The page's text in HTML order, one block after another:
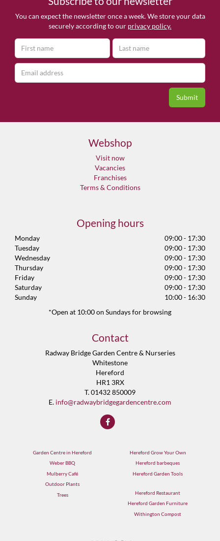
You can expect the newsletter once a week. We store your data
securely according to our privacy policy.
Webshop
Visit now
Vacancies
Franchises
Terms & Conditions
Opening hours
Monday
09:00 - 17:30
Tuesday
09:00 - 17:30
Wednesday
09:00 - 17:30
Thursday
09:00 - 17:30
Friday
09:00 - 17:30
Saturday
09:00 - 17:30
Sunday
10:00 - 16:30
*Open at 10:00 on Sundays for browsing
Contact
Radway Bridge Garden Centre & Nurseries
Whitestone
Hereford
HR1 3RX
T. 01432 850009
E. info@radwaybridgegardencentre.com
Garden Centre in Hereford
Weber BBQ
Mulberry Café
Outdoor Plants
Trees
Hereford Grow Your Own
Hereford barbeques
Hereford Garden Tools
Hereford Restaurant
Hereford Garden Furniture
Withington Compost